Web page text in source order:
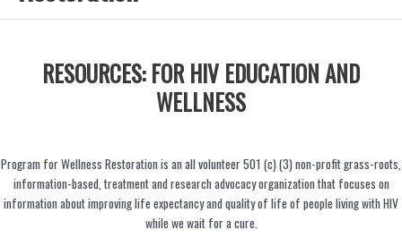
RESOURCES: FOR HIV EDUCATION AND
WELLNESS
Program for Wellness Restoration is an all volunteer 501 (c) (3) non-profit grass-roots,
information-based, treatment and research advocacy organization that focuses on
information about improving life expectancy and quality of life of people living with HIV
while we wait for a cure.